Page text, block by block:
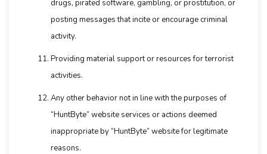
drugs, pirated software, gambling, or prostitution, or
posting messages that incite or encourage criminal
activity.
Providing material support or resources for terrorist
activities.
Any other behavior not in line with the purposes of
“HuntByte” website services or actions deemed
inappropriate by “HuntByte” website for legitimate
reasons.